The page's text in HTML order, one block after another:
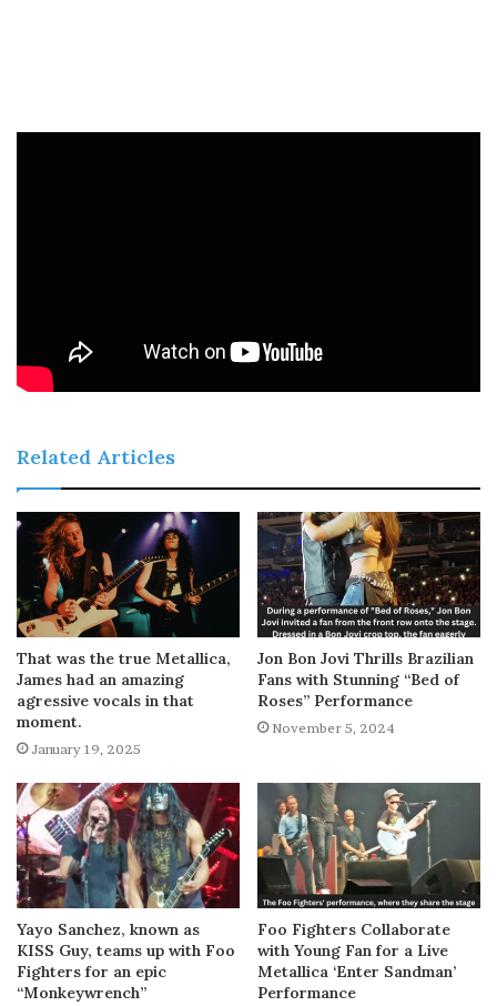
Related Articles
That was the true Metallica,
James had an amazing
agressive vocals in that
moment.
January 19, 2025
Jon Bon Jovi Thrills Brazilian
Fans with Stunning “Bed of
Roses” Performance
November 5, 2024
Yayo Sanchez, known as
KISS Guy, teams up with Foo
Fighters for an epic
“Monkeywrench”
Foo Fighters Collaborate
with Young Fan for a Live
Metallica ‘Enter Sandman’
Performance